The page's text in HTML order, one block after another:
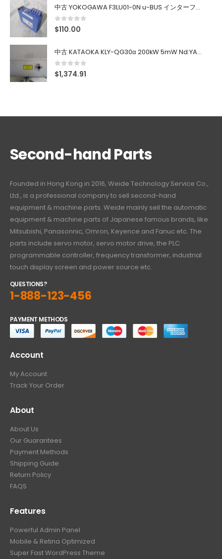
中古 YOKOGAWA F3LU01-0N u-BUS インターフェース モジュール
0out of 5
$110.00
中古 KATAOKA KLY-QG30α 200kW 5mW Nd:YAG 355nm 645nm
0out of 5
$1,374.91
Second-hand Parts
Founded in Hong Kong in 2016, Weide Technology Service Co.,
Ltd., is a professional company to sell second-hand
equipment & machine parts. Weide mainly sell the automatic
equipment & machine parts of Japanese famous brands, like
Mitsubishi, Panasonnic, Omron, Keyence and Fanuc etc. The
parts include servo motor, servo motor drive, the PLC
programmable controller, frequency transformer, industrial
touch display screen and power source etc.
QUESTIONS?
1-888-123-456
PAYMENT METHODS
Account
My Account
Track Your Order
About
About Us
Our Guarantees
Payment Methods
Shipping Guide
Return Policy
FAQS
Features
Powerful Admin Panel
Mobile & Retina Optimized
Super Fast WordPress Theme